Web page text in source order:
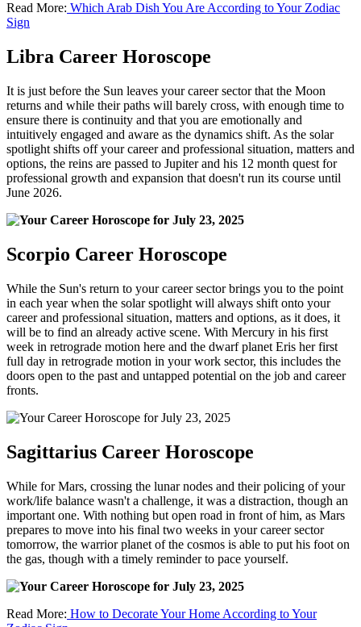
Read More: Which Arab Dish You Are According to Your Zodiac
Sign
Libra Career Horoscope
It is just before the Sun leaves your career sector that the Moon
returns and while their paths will barely cross, with enough time to
ensure there is continuity and that you are emotionally and
intuitively engaged and aware as the dynamics shift. As the solar
spotlight shifts off your career and professional situation, matters and
options, the reins are passed to Jupiter and his 12 month quest for
professional growth and expansion that doesn't run its course until
June 2026.
Scorpio Career Horoscope
While the Sun's return to your career sector brings you to the point
in each year when the solar spotlight will always shift onto your
career and professional situation, matters and options, as it does, it
will be to find an already active scene. With Mercury in his first
week in retrograde motion here and the dwarf planet Eris her first
full day in retrograde motion in your work sector, this includes the
doors open to the past and untapped potential on the job and career
fronts.
Sagittarius Career Horoscope
While for Mars, crossing the lunar nodes and their policing of your
work/life balance wasn't a challenge, it was a distraction, though an
important one. With nothing but open road in front of him, as Mars
prepares to move into his final two weeks in your career sector
tomorrow, the warrior planet of the cosmos is able to put his foot on
the gas, though with a timely reminder to pace yourself.
Read More: How to Decorate Your Home According to Your